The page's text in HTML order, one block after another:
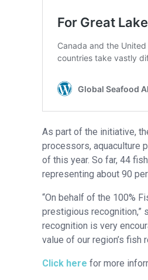
As part of the initiative,
processors, aquaculture
of this year. So far, 44
representing about 90
“On behalf of the 100%
prestigious recognition,”
recognition is very
value of our region’s fish
Click here for more